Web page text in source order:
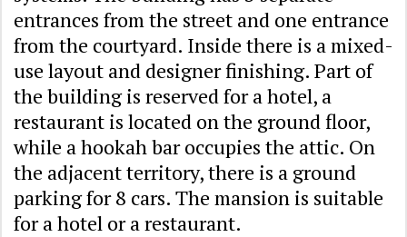
entrances from the street and one entrance
from the courtyard. Inside there is a mixed-
use layout and designer finishing. Part of
the building is reserved for a hotel, a
restaurant is located on the ground floor,
while a hookah bar occupies the attic. On
the adjacent territory, there is a ground
parking for 8 cars. The mansion is suitable
for a hotel or a restaurant.